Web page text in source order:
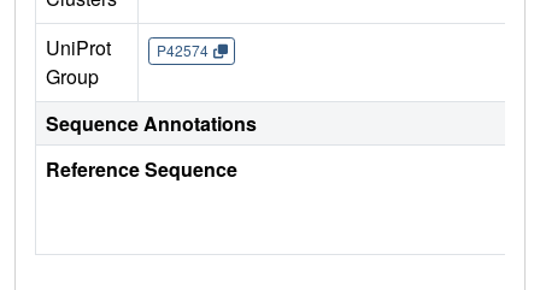
UniProt
Group
P42574
Sequence Annotations
Reference Sequence